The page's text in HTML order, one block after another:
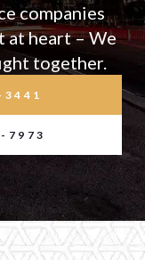
companies
at heart – We
together.
7973